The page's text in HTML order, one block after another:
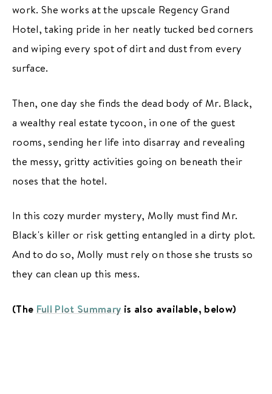
work. She works at the upscale Regency Grand
Hotel, taking pride in her neatly tucked bed corners
and wiping every spot of dirt and dust from every
surface.
Then, one day she finds the dead body of Mr. Black,
a wealthy real estate tycoon, in one of the guest
rooms, sending her life into disarray and revealing
the messy, gritty activities going on beneath their
noses that the hotel.
In this cozy murder mystery, Molly must find Mr.
Black's killer or risk getting entangled in a dirty plot.
And to do so, Molly must rely on those she trusts so
they can clean up this mess.
(The Full Plot Summary is also available, below)